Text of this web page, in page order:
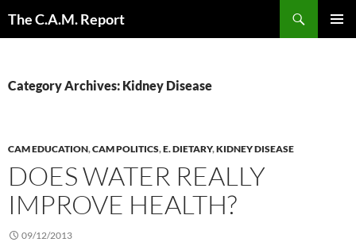
The C.A.M. Report
Category Archives: Kidney Disease
CAM EDUCATION,CAM POLITICS,E. DIETARY,KIDNEY DISEASE
DOES WATER REALLY
IMPROVE HEALTH?
09/12/2013